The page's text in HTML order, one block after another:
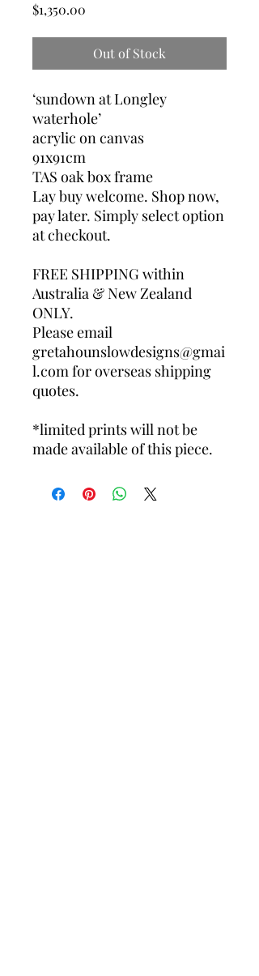
$1,350.00
Out of Stock
‘sundown at Longley
waterhole’
acrylic on canvas
91x91cm
TAS oak box frame
Lay buy welcome. Shop now,
pay later. Simply select option
at checkout.
FREE SHIPPING within
Australia & New Zealand
ONLY.
Please email
gretahounslowdesigns@gmai
l.com for overseas shipping
quotes.
*limited prints will not be
made available of this piece.